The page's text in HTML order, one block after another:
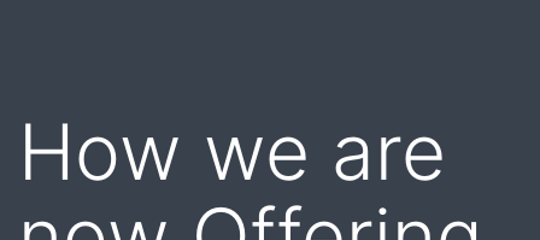
How we are